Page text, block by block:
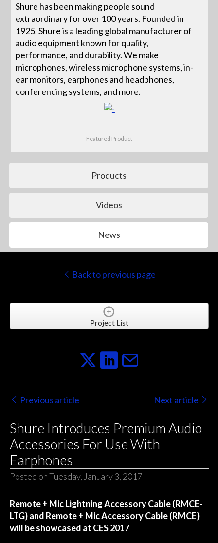
Shure has been making people sound
extraordinary for over 100 years. Founded in
1925, Shure is a leading global manufacturer of
audio equipment known for quality,
performance, and durability. We make
microphones, wireless microphone systems, in-
ear monitors, earphones and headphones,
conferencing systems, and more.
Featured Product
Products
Videos
News
Back to previous page
Project List
Previous article Next article
Shure Introduces Premium Audio
Accessories For Use With
Earphones
Posted on Tuesday, January 3, 2017
Remote + Mic Lightning Accessory Cable (RMCE-
LTG) and Remote + Mic Accessory Cable (RMCE)
will be showcased at CES 2017